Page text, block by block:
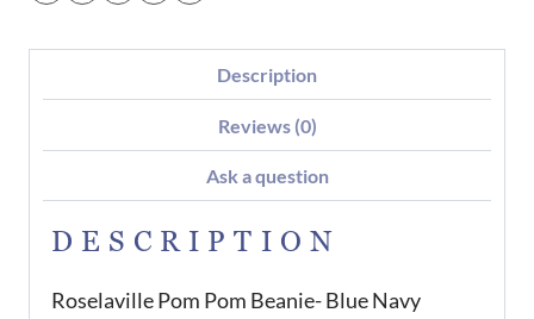
Description
Reviews (0)
Ask a question
DESCRIPTION
Roselaville Pom Pom Beanie- Blue Navy